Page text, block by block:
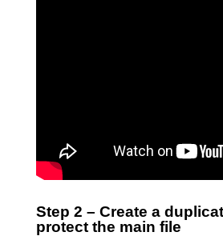
Step 2 – Create a
protect the main file